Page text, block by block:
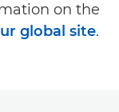
on the
global site.